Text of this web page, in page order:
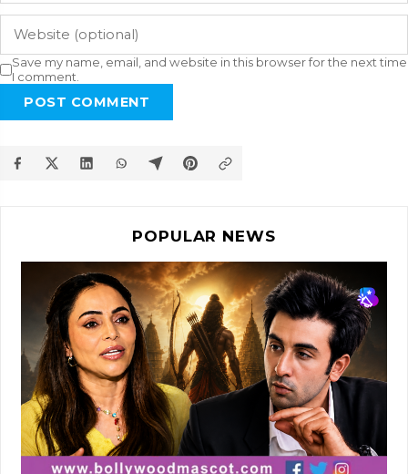
Save my name, email, and website in this browser for the next time
I comment.
POST COMMENT
POPULAR NEWS